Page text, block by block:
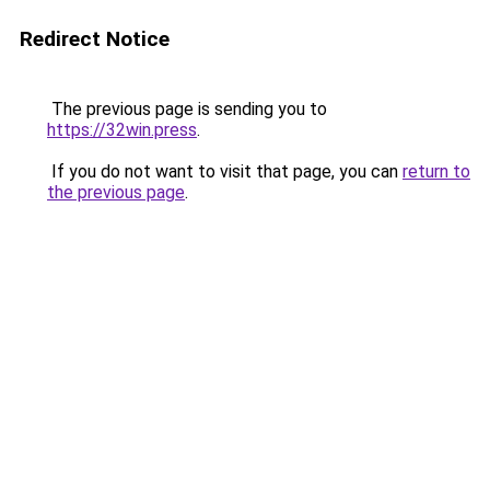
Redirect Notice
The previous page is sending you to
https://32win.press.
If you do not want to visit that page, you can return to
the previous page.